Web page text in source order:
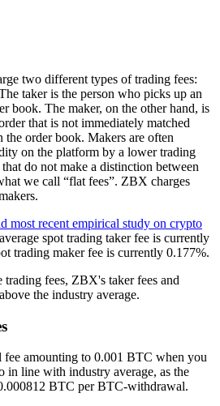
two different types of trading fees:
taker is the person who picks up an
book. The maker, on the other hand, is
that is not immediately matched
the order book. Makers are often
on the platform by a lower trading
do not make a distinction between
we call “flat fees”. ZBX charges
most recent empirical study on crypto
spot trading taker fee is currently
trading maker fee is currently 0.177%.
trading fees, ZBX's taker fees and
the industry average.
amounting to 0.001 BTC when you
line with industry average, as the
BTC per BTC-withdrawal.